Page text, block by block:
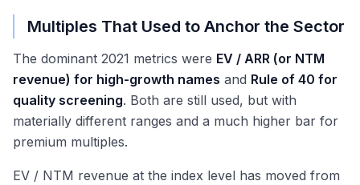
Multiples That Used to Anchor the Sector
The dominant 2021 metrics were EV / ARR (or NTM
revenue) for high-growth names and Rule of 40 for
quality screening. Both are still used, but with
materially different ranges and a much higher bar for
premium multiples.
EV / NTM revenue at the index level has moved from